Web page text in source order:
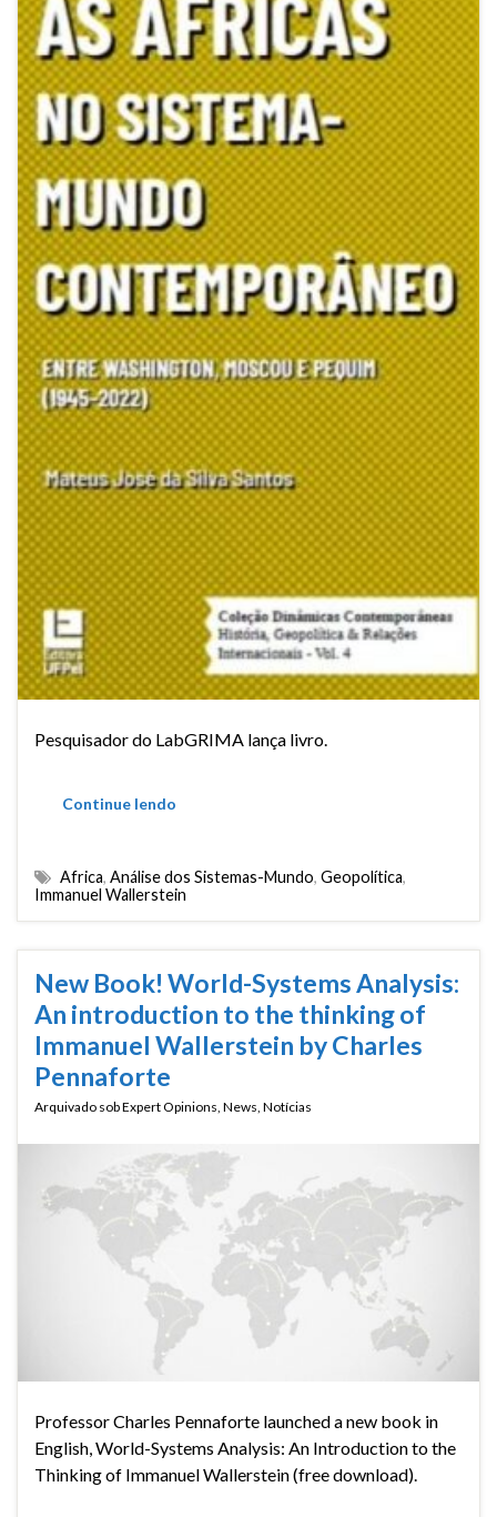
Pesquisador do LabGRIMA lança livro.
Continue lendo
Africa, Análise dos Sistemas-Mundo, Geopolítica,
Immanuel Wallerstein
New Book! World-Systems Analysis:
An introduction to the thinking of
Immanuel Wallerstein by Charles
Pennaforte
Arquivado sobExpert Opinions News Notícias
Professor Charles Pennaforte launched a new book in
English, World-Systems Analysis: An Introduction to the
Thinking of Immanuel Wallerstein (free download).